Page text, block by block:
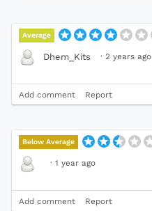
Average
Dhem_Kits · 2 years ago
Add comment Report
Below Average
· 1 year ago
Add comment Report